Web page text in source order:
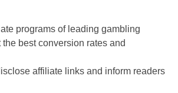
programs of leading gambling
the best conversion rates and
affiliate links and inform readers